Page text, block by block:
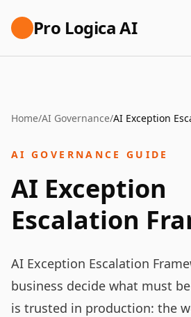
Pro Logica AI
Home/AI Governance/AI Exception
AI GOVERNANCE GUIDE
AI Exception
Escalation
AI Exception Escalation
business decide what must
is trusted in production: the